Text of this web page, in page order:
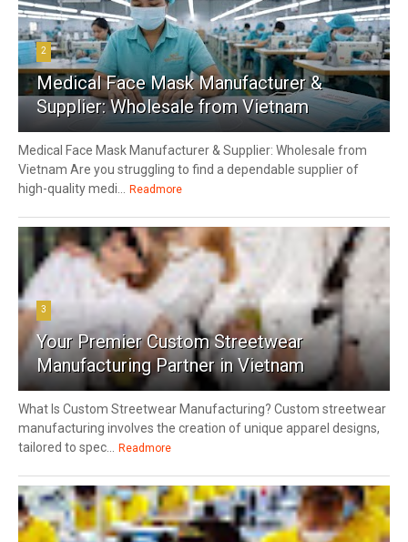
2
Medical Face Mask Manufacturer &
Supplier: Wholesale from Vietnam
Medical Face Mask Manufacturer & Supplier: Wholesale from
Vietnam Are you struggling to find a dependable supplier of
high-quality medi...
Readmore
3
Your Premier Custom Streetwear
Manufacturing Partner in Vietnam
What Is Custom Streetwear Manufacturing? Custom streetwear
manufacturing involves the creation of unique apparel designs,
tailored to spec...
Readmore